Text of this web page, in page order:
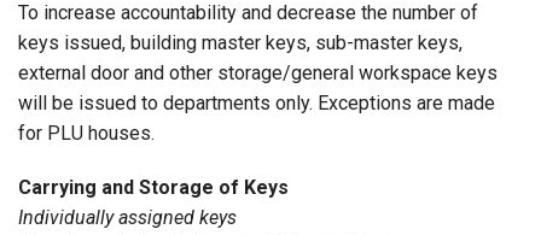
To increase accountability and decrease the number of
keys issued, building master keys, sub-master keys,
external door and other storage/general workspace keys
will be issued to departments only. Exceptions are made
for PLU houses.
Carrying and Storage of Keys
Individually assigned keys